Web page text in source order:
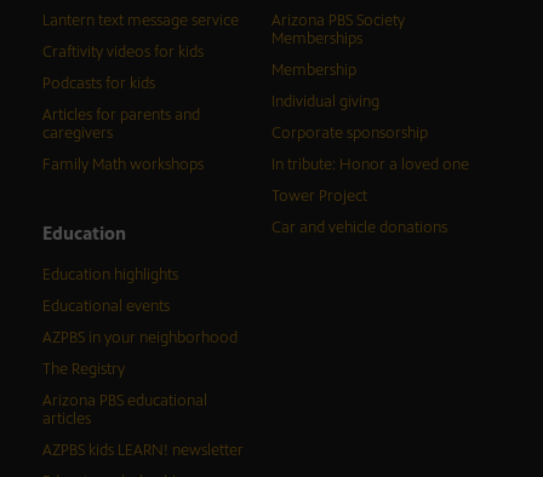
Lantern text message service
Craftivity videos for kids
Podcasts for kids
Articles for parents and
caregivers
Family Math workshops
Education
Education highlights
Educational events
AZPBS in your neighborhood
The Registry
Arizona PBS educational
articles
AZPBS kids LEARN! newsletter
Arizona PBS Society
Memberships
Membership
Individual giving
Corporate sponsorship
In tribute: Honor a loved one
Tower Project
Car and vehicle donations